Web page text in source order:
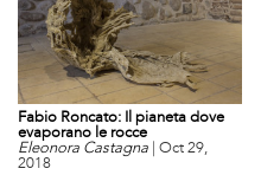
Fabio Roncato: Il pianeta dove
evaporano le rocce
Eleonora Castagna
Oct 29,
2018